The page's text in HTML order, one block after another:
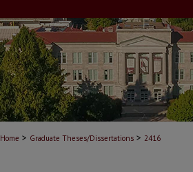
Home > Graduate Theses/Dissertations > 2416